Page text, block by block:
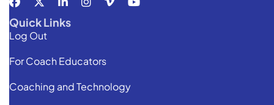
Quick Links
Log Out
For Coach Educators
Coaching and Technology